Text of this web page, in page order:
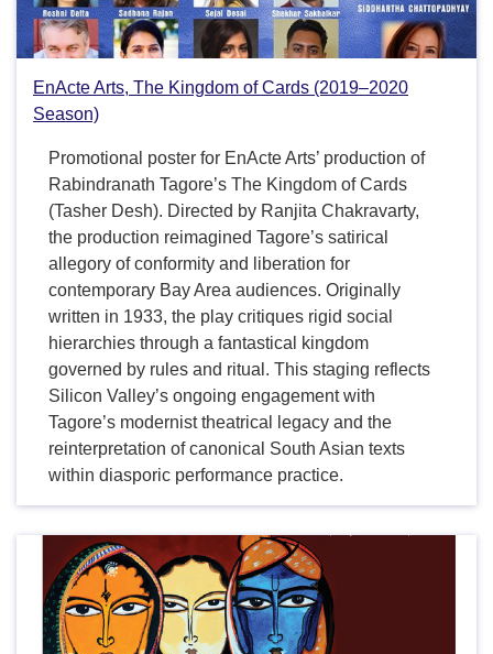
EnActe Arts, The Kingdom of Cards (2019–2020
Season)
Promotional poster for EnActe Arts’ production of
Rabindranath Tagore’s The Kingdom of Cards
(Tasher Desh). Directed by Ranjita Chakravarty,
the production reimagined Tagore’s satirical
allegory of conformity and liberation for
contemporary Bay Area audiences. Originally
written in 1933, the play critiques rigid social
hierarchies through a fantastical kingdom
governed by rules and ritual. This staging reflects
Silicon Valley’s ongoing engagement with
Tagore’s modernist theatrical legacy and the
reinterpretation of canonical South Asian texts
within diasporic performance practice.